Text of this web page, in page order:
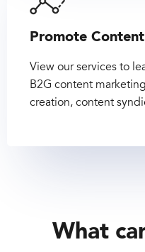
Promote Content
View our services to
B2G content
creation, content
What